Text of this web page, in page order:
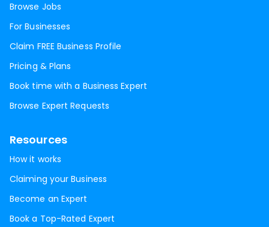
Browse Jobs
For Businesses
Claim FREE Business Profile
Pricing & Plans
Book time with a Business Expert
Browse Expert Requests
Resources
How it works
Claiming your Business
Become an Expert
Book a Top-Rated Expert